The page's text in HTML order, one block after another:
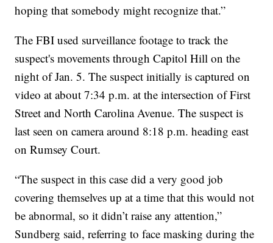
hoping that somebody might recognize that.”
The FBI used surveillance footage to track the
suspect's movements through Capitol Hill on the
night of Jan. 5. The suspect initially is captured on
video at about 7:34 p.m. at the intersection of First
Street and North Carolina Avenue. The suspect is
last seen on camera around 8:18 p.m. heading east
on Rumsey Court.
“The suspect in this case did a very good job
covering themselves up at a time that this would not
be abnormal, so it didn’t raise any attention,”
Sundberg said, referring to face masking during the